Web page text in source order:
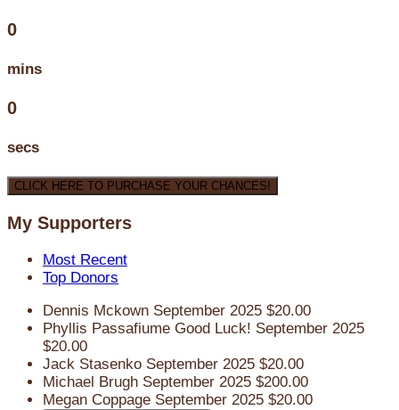
0
mins
0
secs
CLICK HERE TO PURCHASE YOUR CHANCES!
My Supporters
Most Recent
Top Donors
Dennis Mckown September 2025 $20.00
Phyllis Passafiume Good Luck! September 2025
$20.00
Jack Stasenko September 2025 $20.00
Michael Brugh September 2025 $200.00
Megan Coppage September 2025 $20.00